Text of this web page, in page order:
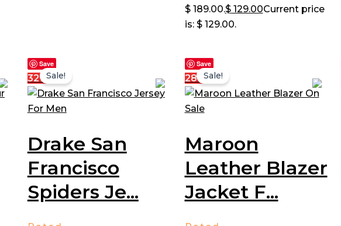
$ 189.00.$129.00Current price
is: $ 129.00.
Save
32%Sale!
Drake San
Francisco
Spiders Je...
Save
28%Sale!
Maroon
Leather Blazer
Jacket F...